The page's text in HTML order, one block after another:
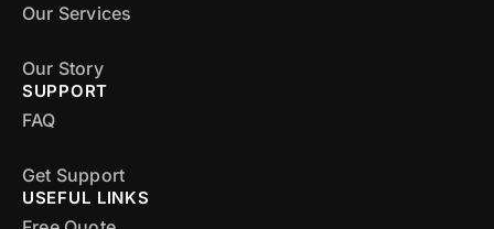
Our Services
Our Story
SUPPORT
FAQ
Get Support
USEFUL LINKS